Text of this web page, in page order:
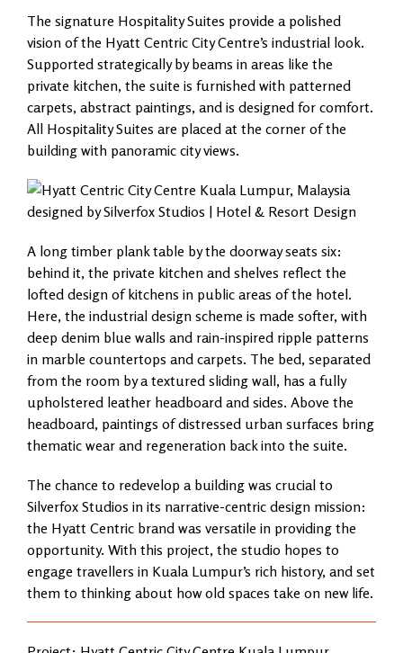
The signature Hospitality Suites provide a polished
vision of the Hyatt Centric City Centre’s industrial look.
Supported strategically by beams in areas like the
private kitchen, the suite is furnished with patterned
carpets, abstract paintings, and is designed for comfort.
All Hospitality Suites are placed at the corner of the
building with panoramic city views.
A long timber plank table by the doorway seats six:
behind it, the private kitchen and shelves reflect the
lofted design of kitchens in public areas of the hotel.
Here, the industrial design scheme is made softer, with
deep denim blue walls and rain-inspired ripple patterns
in marble countertops and carpets. The bed, separated
from the room by a textured sliding wall, has a fully
upholstered leather headboard and sides. Above the
headboard, paintings of distressed urban surfaces bring
thematic wear and regeneration back into the suite.
The chance to redevelop a building was crucial to
Silverfox Studios in its narrative-centric design mission:
the Hyatt Centric brand was versatile in providing the
opportunity. With this project, the studio hopes to
engage travellers in Kuala Lumpur’s rich history, and set
them to thinking about how old spaces take on new life.